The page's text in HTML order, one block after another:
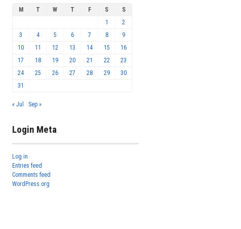
M T W T F S
S
1
2
3
4 5 6 7 8
9
10
11 12 13 14 15
16
17
18 19 20 21 22
23
24
25 26 27 28 29
30
31
« Jul Sep »
Login Meta
Log in
Entries feed
Comments feed
WordPress.org